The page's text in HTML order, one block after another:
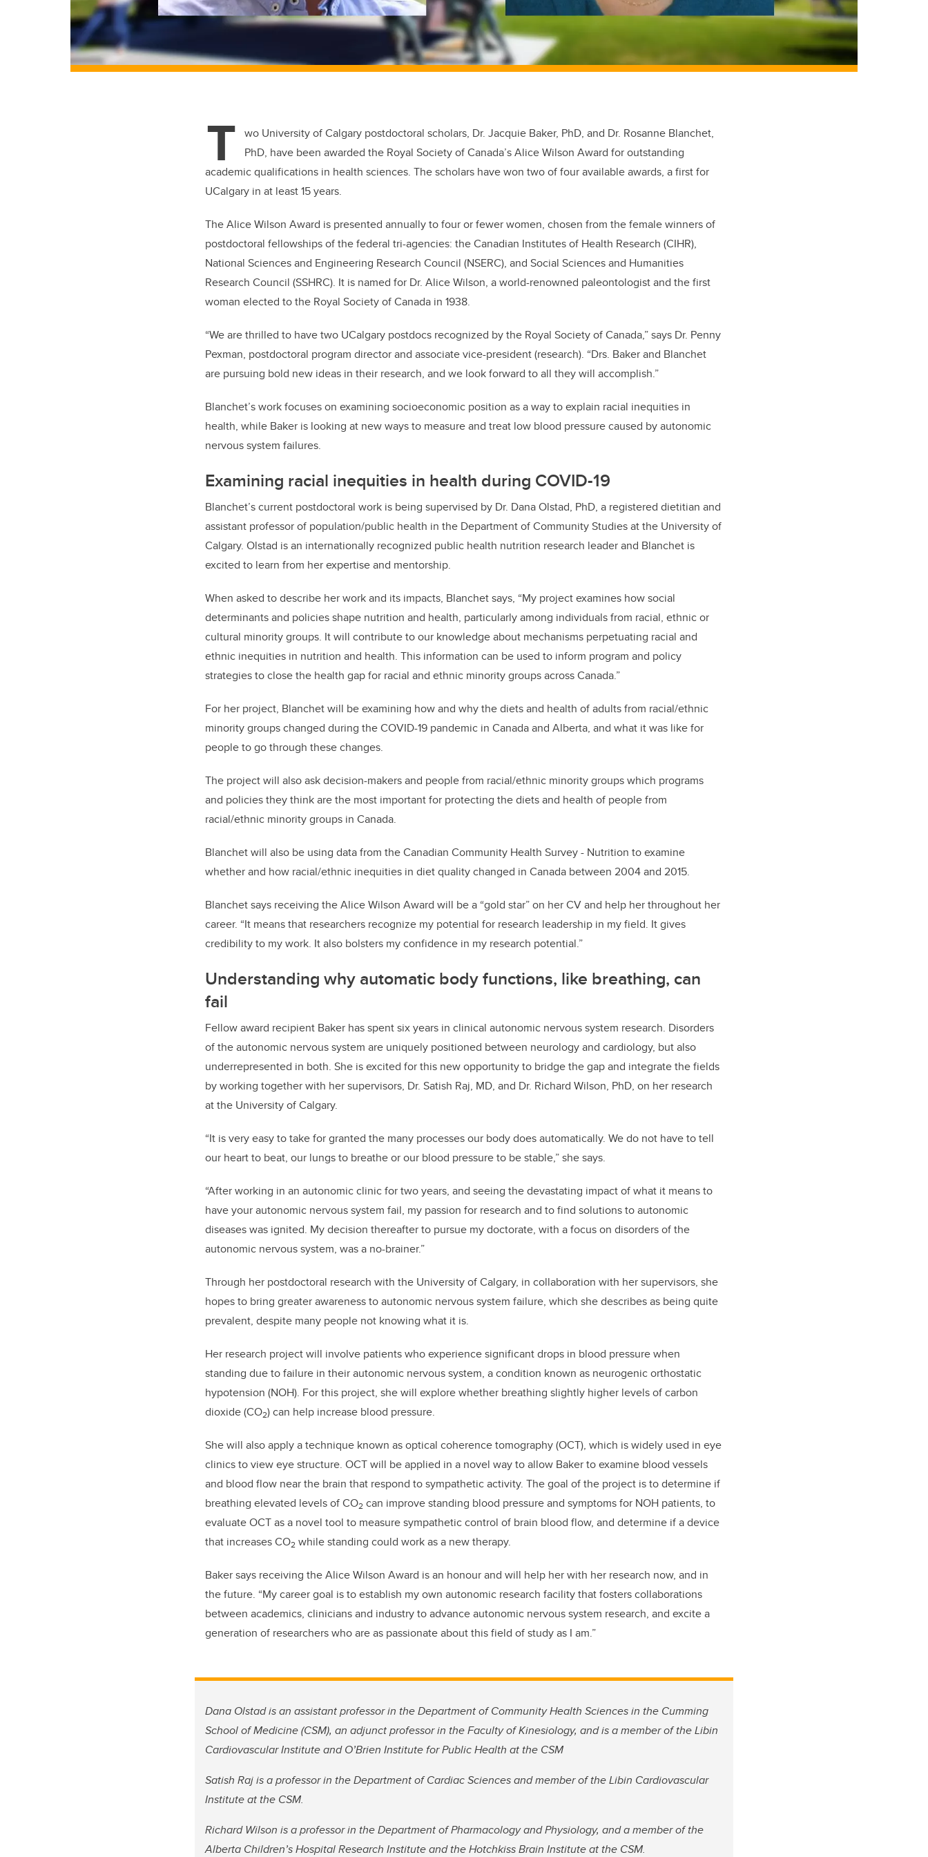
T wo University of Calgary postdoctoral scholars, Dr. Jacquie Baker, PhD, and Dr. Rosanne Blanchet,
PhD, have been awarded the Royal Society of Canada’s Alice Wilson Award for outstanding
academic qualifications in health sciences. The scholars have won two of four available awards, a first for
UCalgary in at least 15 years.
The Alice Wilson Award is presented annually to four or fewer women, chosen from the female winners of
postdoctoral fellowships of the federal tri-agencies: the Canadian Institutes of Health Research (CIHR),
National Sciences and Engineering Research Council (NSERC), and Social Sciences and Humanities
Research Council (SSHRC). It is named for Dr. Alice Wilson, a world-renowned paleontologist and the first
woman elected to the Royal Society of Canada in 1938.
“We are thrilled to have two UCalgary postdocs recognized by the Royal Society of Canada,” says Dr. Penny
Pexman, postdoctoral program director and associate vice-president (research). “Drs. Baker and Blanchet
are pursuing bold new ideas in their research, and we look forward to all they will accomplish.”
Blanchet’s work focuses on examining socioeconomic position as a way to explain racial inequities in
health, while Baker is looking at new ways to measure and treat low blood pressure caused by autonomic
nervous system failures.
Examining racial inequities in health during COVID-19
Blanchet’s current postdoctoral work is being supervised by Dr. Dana Olstad, PhD, a registered dietitian and
assistant professor of population/public health in the Department of Community Studies at the University of
Calgary. Olstad is an internationally recognized public health nutrition research leader and Blanchet is
excited to learn from her expertise and mentorship.
When asked to describe her work and its impacts, Blanchet says, “My project examines how social
determinants and policies shape nutrition and health, particularly among individuals from racial, ethnic or
cultural minority groups. It will contribute to our knowledge about mechanisms perpetuating racial and
ethnic inequities in nutrition and health. This information can be used to inform program and policy
strategies to close the health gap for racial and ethnic minority groups across Canada.”
For her project, Blanchet will be examining how and why the diets and health of adults from racial/ethnic
minority groups changed during the COVID-19 pandemic in Canada and Alberta, and what it was like for
people to go through these changes.
The project will also ask decision-makers and people from racial/ethnic minority groups which programs
and policies they think are the most important for protecting the diets and health of people from
racial/ethnic minority groups in Canada.
Blanchet will also be using data from the Canadian Community Health Survey - Nutrition to examine
whether and how racial/ethnic inequities in diet quality changed in Canada between 2004 and 2015.
Blanchet says receiving the Alice Wilson Award will be a “gold star” on her CV and help her throughout her
career. “It means that researchers recognize my potential for research leadership in my field. It gives
credibility to my work. It also bolsters my confidence in my research potential.”
Understanding why automatic body functions, like breathing, can
fail
Fellow award recipient Baker has spent six years in clinical autonomic nervous system research. Disorders
of the autonomic nervous system are uniquely positioned between neurology and cardiology, but also
underrepresented in both. She is excited for this new opportunity to bridge the gap and integrate the fields
by working together with her supervisors, Dr. Satish Raj, MD, and Dr. Richard Wilson, PhD, on her research
at the University of Calgary.
“It is very easy to take for granted the many processes our body does automatically. We do not have to tell
our heart to beat, our lungs to breathe or our blood pressure to be stable,” she says.
“After working in an autonomic clinic for two years, and seeing the devastating impact of what it means to
have your autonomic nervous system fail, my passion for research and to find solutions to autonomic
diseases was ignited. My decision thereafter to pursue my doctorate, with a focus on disorders of the
autonomic nervous system, was a no-brainer.”
Through her postdoctoral research with the University of Calgary, in collaboration with her supervisors, she
hopes to bring greater awareness to autonomic nervous system failure, which she describes as being quite
prevalent, despite many people not knowing what it is.
Her research project will involve patients who experience significant drops in blood pressure when
standing due to failure in their autonomic nervous system, a condition known as neurogenic orthostatic
hypotension (NOH). For this project, she will explore whether breathing slightly higher levels of carbon
dioxide (CO2) can help increase blood pressure.
She will also apply a technique known as optical coherence tomography (OCT), which is widely used in eye
clinics to view eye structure. OCT will be applied in a novel way to allow Baker to examine blood vessels
and blood flow near the brain that respond to sympathetic activity. The goal of the project is to determine if
breathing elevated levels of CO2 can improve standing blood pressure and symptoms for NOH patients, to
evaluate OCT as a novel tool to measure sympathetic control of brain blood flow, and determine if a device
that increases CO2 while standing could work as a new therapy.
Baker says receiving the Alice Wilson Award is an honour and will help her with her research now, and in
the future. “My career goal is to establish my own autonomic research facility that fosters collaborations
between academics, clinicians and industry to advance autonomic nervous system research, and excite a
generation of researchers who are as passionate about this field of study as I am.”
Dana Olstad is an assistant professor in the Department of Community Health Sciences in the Cumming
School of Medicine (CSM), an adjunct professor in the Faculty of Kinesiology, and is a member of the Libin
Cardiovascular Institute and O’Brien Institute for Public Health at the CSM
Satish Raj is a professor in the Department of Cardiac Sciences and member of the Libin Cardiovascular
Institute at the CSM.
Richard Wilson is a professor in the Department of Pharmacology and Physiology, and a member of the
Alberta Children’s Hospital Research Institute and the Hotchkiss Brain Institute at the CSM.